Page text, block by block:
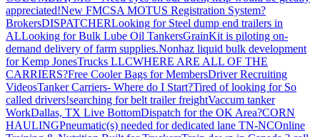
appreciated!New FMCSA MOTUS Registration System?
BrokersDISPATCHERLooking for Steel dump end trailers in
ALLooking for Bulk Lube Oil TankersGrainKit is piloting on-
demand delivery of farm supplies.Nonhaz liquid bulk development
for Kemp JonesTrucks LLCWHERE ARE ALL OF THE
CARRIERS?Free Cooler Bags for MembersDriver Recruiting
VideosTanker Carriers- Where do I Start?Tired of looking for So
called drivers!searching for belt trailer freightVaccum tanker
WorkDallas, TX Live BottomDispatch for the OK Area?CORN
HAULINGPneumatic(s) needed for dedicated lane TN-NCOnline